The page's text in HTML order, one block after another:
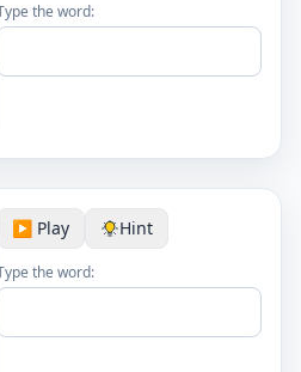
the word:
▶️ Play Hint
the word: